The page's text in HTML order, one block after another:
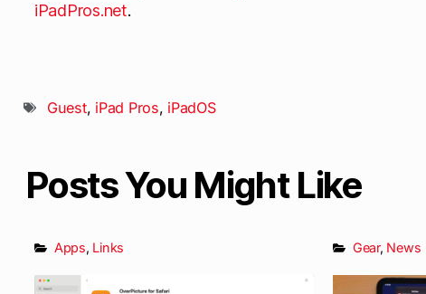
iPadPros.net.
Guest, iPad Pros, iPadOS
Posts You Might Like
Apps, Links Gear, News